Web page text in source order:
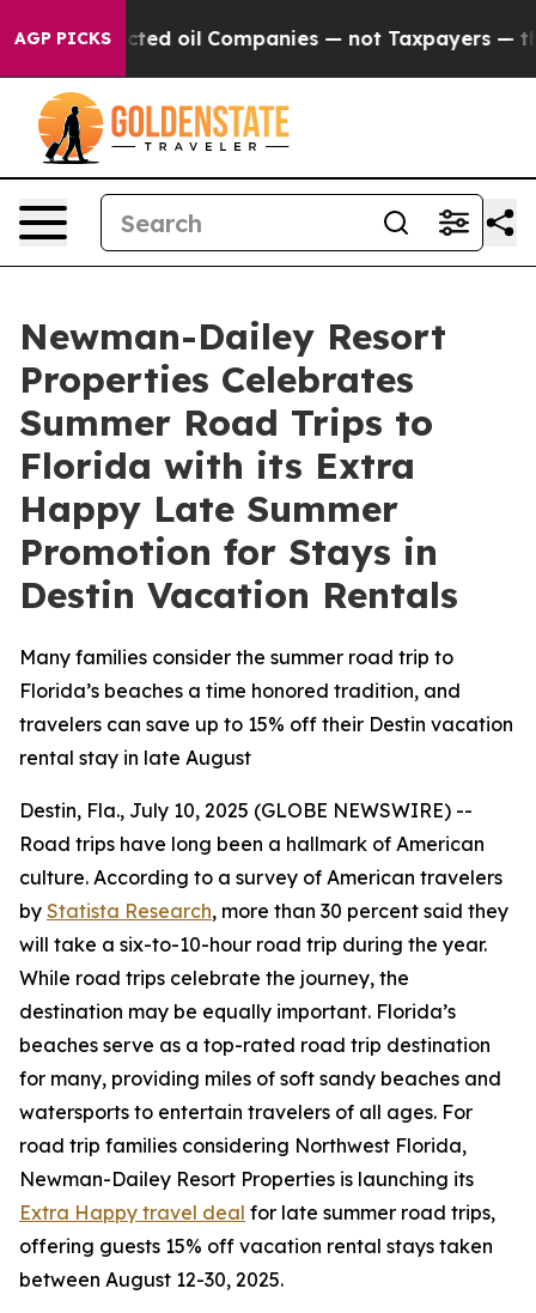
AGP PICKS
Connected oil Companies — not Taxpayers — the
Newman-Dailey Resort
Properties Celebrates
Summer Road Trips to
Florida with its Extra
Happy Late Summer
Promotion for Stays in
Destin Vacation Rentals
Many families consider the summer road trip to
Florida’s beaches a time honored tradition, and
travelers can save up to 15% off their Destin vacation
rental stay in late August
Destin, Fla., July 10, 2025 (GLOBE NEWSWIRE) --
Road trips have long been a hallmark of American
culture. According to a survey of American travelers
by Statista Research, more than 30 percent said they
will take a six-to-10-hour road trip during the year.
While road trips celebrate the journey, the
destination may be equally important. Florida’s
beaches serve as a top-rated road trip destination
for many, providing miles of soft sandy beaches and
watersports to entertain travelers of all ages. For
road trip families considering Northwest Florida,
Newman-Dailey Resort Properties is launching its
Extra Happy travel deal for late summer road trips,
offering guests 15% off vacation rental stays taken
between August 12-30, 2025.